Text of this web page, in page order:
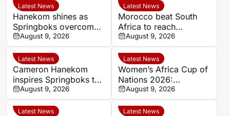
Latest News
Hanekom shines as
Springboks overcome
Argentina in Buenos
Aires
August 9, 2026
Latest News
Morocco beat South
Africa to reach
Women’s Africa Cup of
Nations semi-finals
August 9, 2026
Latest News
Cameron Hanekom
inspires Springboks to
hard-fought win over
Argentina
August 9, 2026
Latest News
Women’s Africa Cup of
Nations 2026:
Cameroon and Nigeria
set for Casablanca
quarter-final
August 9, 2026
Latest News Latest News